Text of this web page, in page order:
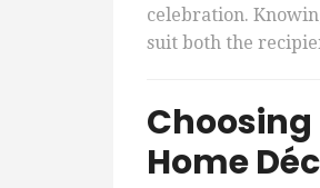
celebration.
suit both the
Home